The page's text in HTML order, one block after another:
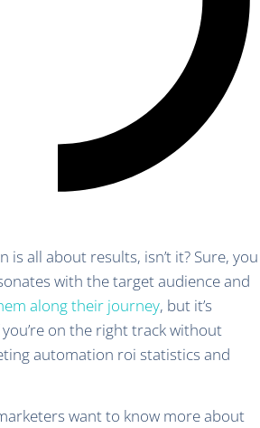
all about results, isn’t it? Sure, you
with the target audience and
along their journey, but it’s
on the right track without
automation roi statistics and
want to know more about